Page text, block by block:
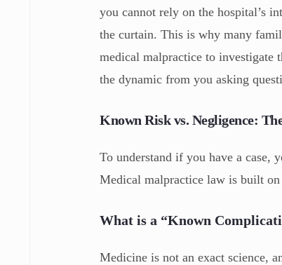
you cannot rely on the hospital’s
the curtain. This is why many
medical malpractice to investigate
the dynamic from you asking
Known Risk vs. Negligence:
To understand if you have a case,
Medical malpractice law is built on
What is a “Known
Medicine is not an exact science,